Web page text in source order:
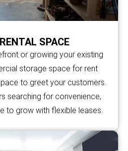
SPACE
or growing your existing
storage space for rent
to greet your customers.
searching for convenience,
to grow with flexible leases.